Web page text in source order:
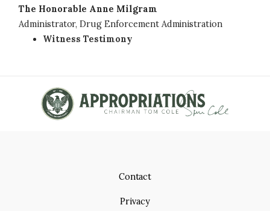
The Honorable Anne Milgram
Administrator, Drug Enforcement Administration
Witness Testimony
Contact
Privacy